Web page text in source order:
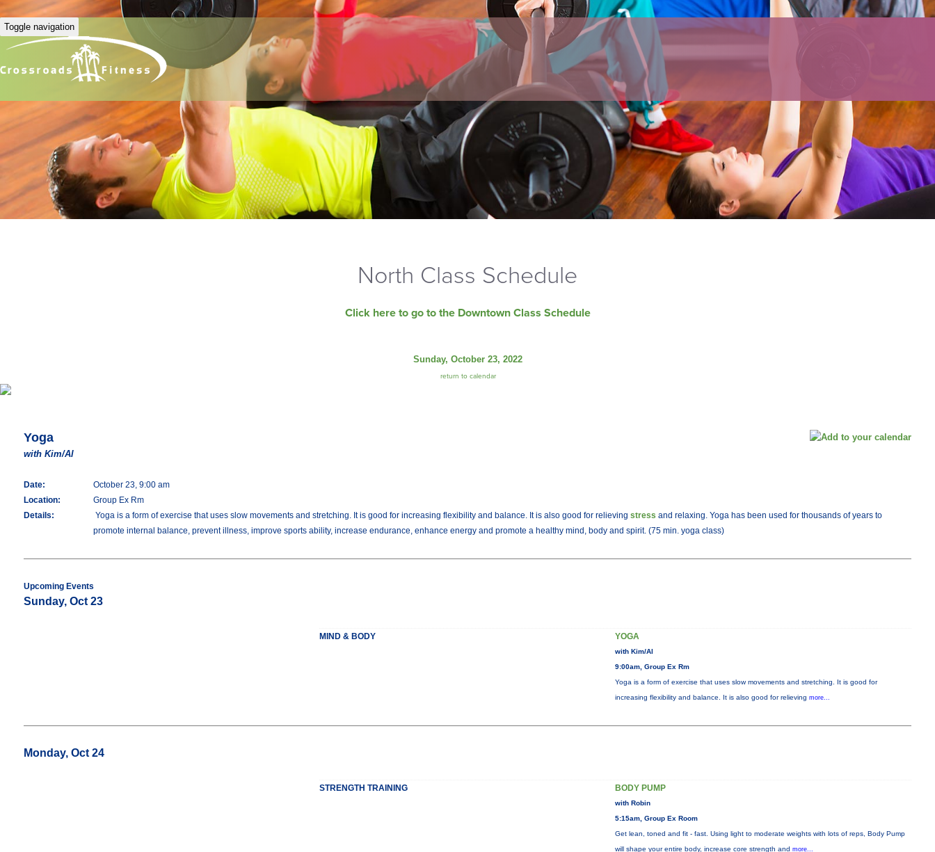
Toggle navigation
North Class Schedule
Click here to go to the Downtown Class Schedule
Sunday, October 23, 2022
return to calendar
Yoga
with Kim/Al
Date:
October 23, 9:00 am
Location:
Group Ex Rm
Details:
Yoga is a form of exercise that uses slow movements and stretching. It is good for increasing flexibility and balance. It is also good for relieving stress and relaxing. Yoga has been used for thousands of years to
promote internal balance, prevent illness, improve sports ability, increase endurance, enhance energy and promote a healthy mind, body and spirit. (75 min. yoga class)
Upcoming Events
Sunday, Oct 23
MIND & BODY YOGA
with Kim/Al
9:00am, Group Ex Rm
Yoga is a form of exercise that uses slow movements and stretching. It is good for
increasing flexibility and balance. It is also good for relieving more...
Monday, Oct 24
STRENGTH TRAINING BODY PUMP
with Robin
5:15am, Group Ex Room
Get lean, toned and fit - fast. Using light to moderate weights with lots of reps, Body Pump
will shape your entire body, increase core strength and more...